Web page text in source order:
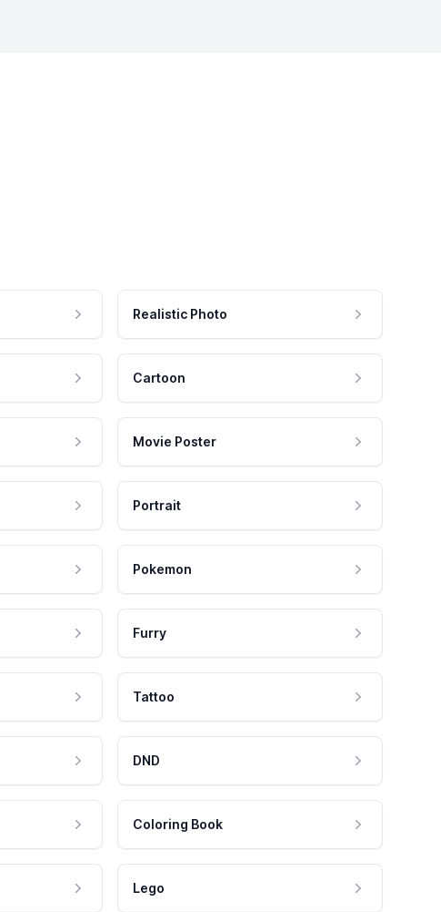
Realistic Photo
Cartoon
Movie Poster
Portrait
Pokemon
Furry
Tattoo
DND
Coloring Book
Lego